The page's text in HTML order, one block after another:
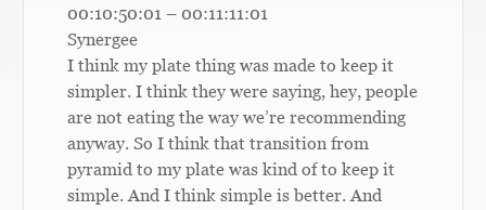
00:10:50:01 – 00:11:11:01
Synergee
I think my plate thing was made to keep it
simpler. I think they were saying, hey, people
are not eating the way we’re recommending
anyway. So I think that transition from
pyramid to my plate was kind of to keep it
simple. And I think simple is better. And